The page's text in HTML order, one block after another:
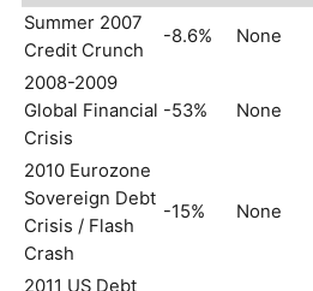
Summer 2007
Credit Crunch
-8.6% None
2008-2009
Global Financial
Crisis
-53% None
2010 Eurozone
Sovereign Debt
Crisis / Flash
Crash
-15% None
2011 US Debt